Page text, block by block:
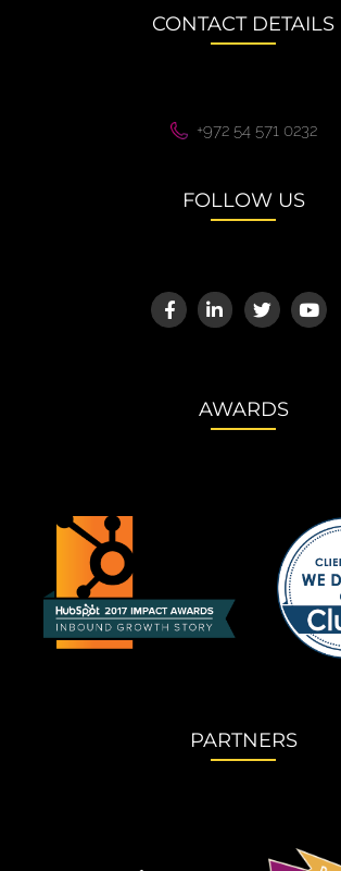
CONTACT DETAILS
+972 54 571 0232
FOLLOW US
AWARDS
PARTNERS